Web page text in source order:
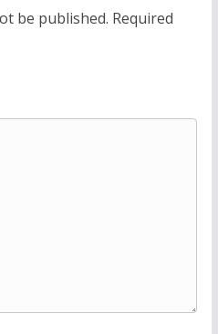
be published. Required